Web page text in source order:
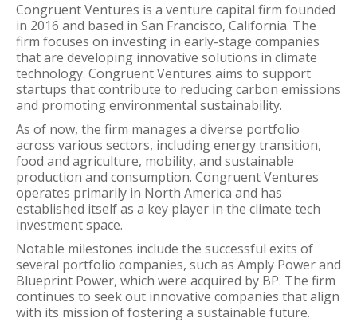
Congruent Ventures is a venture capital firm founded
in 2016 and based in San Francisco, California. The
firm focuses on investing in early-stage companies
that are developing innovative solutions in climate
technology. Congruent Ventures aims to support
startups that contribute to reducing carbon emissions
and promoting environmental sustainability.
As of now, the firm manages a diverse portfolio
across various sectors, including energy transition,
food and agriculture, mobility, and sustainable
production and consumption. Congruent Ventures
operates primarily in North America and has
established itself as a key player in the climate tech
investment space.
Notable milestones include the successful exits of
several portfolio companies, such as Amply Power and
Blueprint Power, which were acquired by BP. The firm
continues to seek out innovative companies that align
with its mission of fostering a sustainable future.